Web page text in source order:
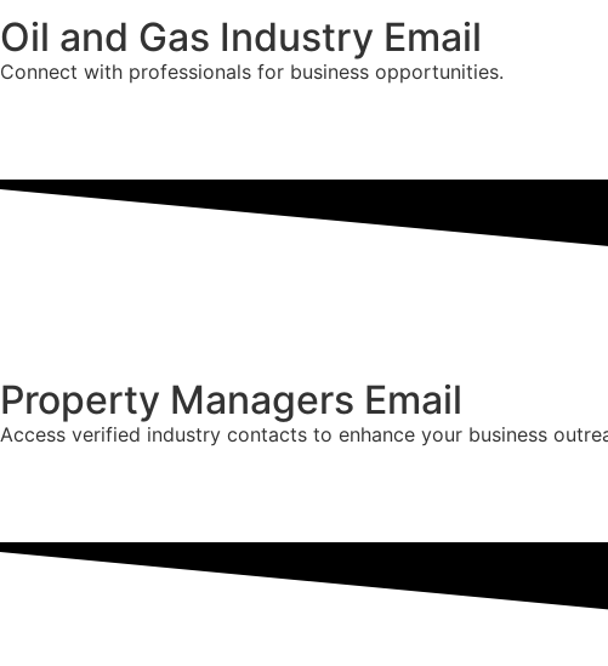
Oil and Gas Industry Email
Connect with professionals for business opportunities.
Property Managers Email
Access verified industry contacts to enhance your business